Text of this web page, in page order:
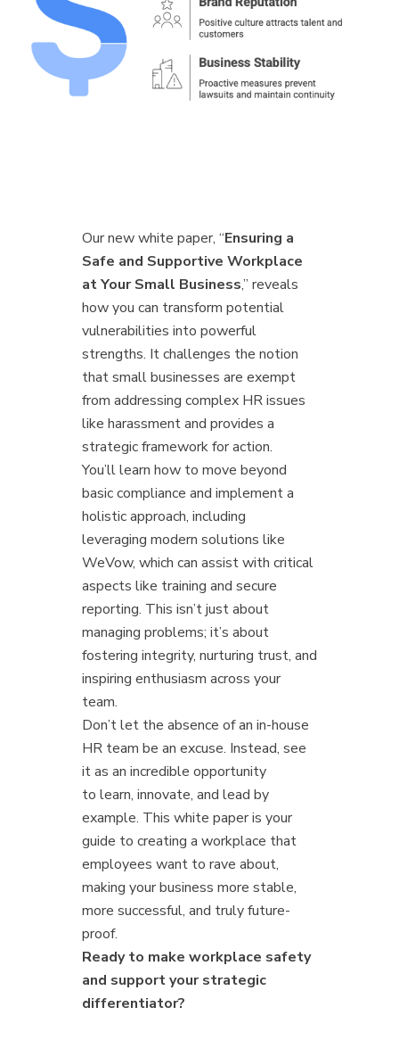
Our new white paper, “Ensuring a
Safe and Supportive Workplace
at Your Small Business,” reveals
how you can transform potential
vulnerabilities into powerful
strengths. It challenges the notion
that small businesses are exempt
from addressing complex HR issues
like harassment and provides a
strategic framework for action.
You’ll learn how to move beyond
basic compliance and implement a
holistic approach, including
leveraging modern solutions like
WeVow, which can assist with critical
aspects like training and secure
reporting. This isn’t just about
managing problems; it’s about
fostering integrity, nurturing trust, and
inspiring enthusiasm across your
team.
Don’t let the absence of an in-house
HR team be an excuse. Instead, see
it as an incredible opportunity
to learn, innovate, and lead by
example. This white paper is your
guide to creating a workplace that
employees want to rave about,
making your business more stable,
more successful, and truly future-
proof.
Ready to make workplace safety
and support your strategic
differentiator?